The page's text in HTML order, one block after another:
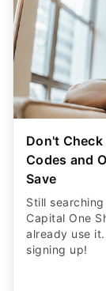
Don't
Codes and
Save
Still
Capital One
already use
signing up!